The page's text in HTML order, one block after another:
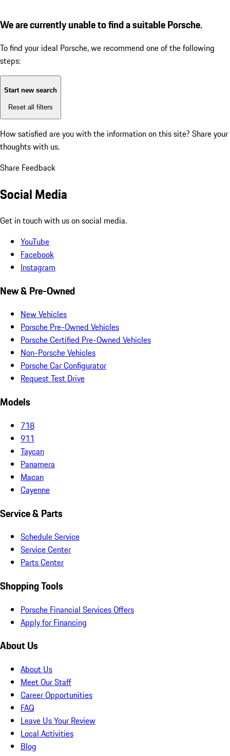
We are currently unable to find a suitable Porsche.
To find your ideal Porsche, we recommend one of the following
steps:
Start new search
Reset all filters
How satisfied are you with the information on this site? Share your
thoughts with us.
Share Feedback
Social Media
Get in touch with us on social media.
YouTube
Facebook
Instagram
New & Pre-Owned
New Vehicles
Porsche Pre-Owned Vehicles
Porsche Certified Pre-Owned Vehicles
Non-Porsche Vehicles
Porsche Car Configurator
Request Test Drive
Models
718
911
Taycan
Panamera
Macan
Cayenne
Service & Parts
Schedule Service
Service Center
Parts Center
Shopping Tools
Porsche Financial Services Offers
Apply for Financing
About Us
About Us
Meet Our Staff
Career Opportunities
FAQ
Leave Us Your Review
Local Activities
Blog